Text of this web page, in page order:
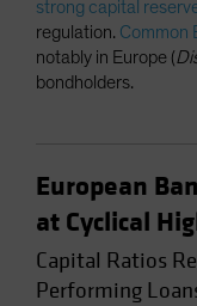
strong capital
regulation. Common
notably in Europe (
bondholders.
European
at Cyclical
Capital Ratios
Performing